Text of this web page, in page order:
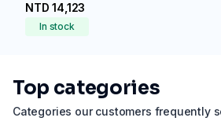
NTD 14,123
In stock
Categories our customers frequently
Top categories